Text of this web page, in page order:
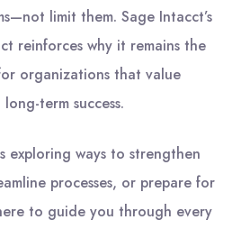
limit them. Sage Intacct’s
reinforces why it remains the
organizations that value
term success.
exploring ways to strengthen
processes, or prepare for
to guide you through every